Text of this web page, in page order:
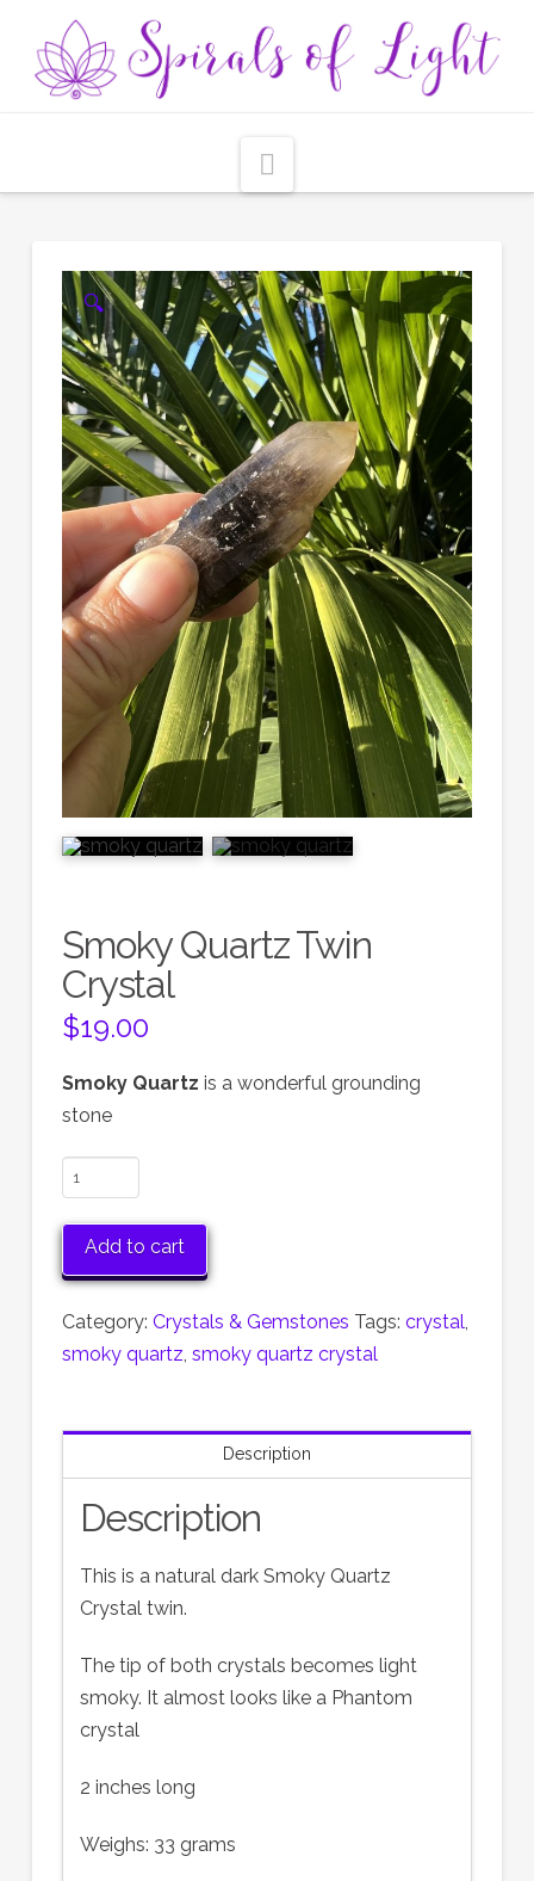
🔍
Smoky Quartz Twin
Crystal
$19.00
Smoky Quartz is a wonderful grounding
stone
Smoky
Quartz
Twin
Crystal
Add to cart
Category: Crystals & Gemstones Tags: crystal,
smoky quartz, smoky quartz crystal
Description
Description
This is a natural dark Smoky Quartz
Crystal twin.
The tip of both crystals becomes light
smoky. It almost looks like a Phantom
crystal
2 inches long
Weighs: 33 grams